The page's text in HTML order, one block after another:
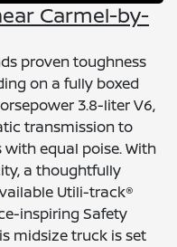
Carmel-by-
proven toughness
on a fully boxed
3.8-liter V6,
transmission to
equal poise. With
a thoughtfully
Utili-track®
inspiring Safety
midsize truck is set